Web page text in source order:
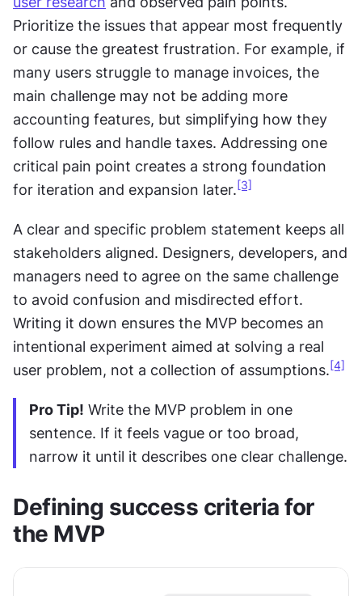
Prioritize the issues that appear most frequently
or cause the greatest frustration. For example, if
many users struggle to manage invoices, the
main challenge may not be adding more
accounting features, but simplifying how they
follow rules and handle taxes. Addressing one
critical pain point creates a strong foundation
for iteration and expansion later. [3]
A clear and specific problem statement keeps all
stakeholders aligned. Designers, developers, and
managers need to agree on the same challenge
to avoid confusion and misdirected effort.
Writing it down ensures the MVP becomes an
intentional experiment aimed at solving a real
user problem, not a collection of assumptions. [4]
Pro Tip! Write the MVP problem in one
sentence. If it feels vague or too broad,
narrow it until it describes one clear challenge.
Defining success criteria for
the MVP